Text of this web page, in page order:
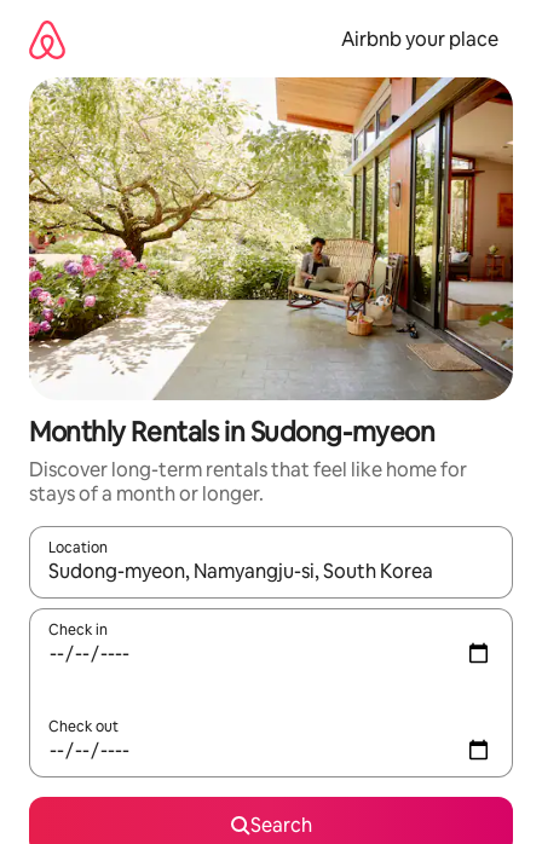
content
Airbnb your place
Monthly Rentals in Sudong-myeon
Discover long-term rentals that feel like home for
stays of a month or longer.
Location
When results are available, navigate with the up and down
Check in
Check out
Search